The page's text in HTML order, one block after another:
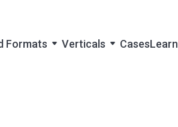
Formats Verticals CasesLearn